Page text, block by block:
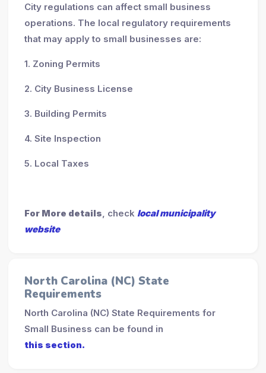
City regulations can affect small business
operations. The local regulatory requirements
that may apply to small businesses are:
1. Zoning Permits
2. City Business License
3. Building Permits
4. Site Inspection
5. Local Taxes
For More details, check local municipality
website
North Carolina (NC) State
Requirements
North Carolina (NC) State Requirements for
Small Business can be found in
this section.